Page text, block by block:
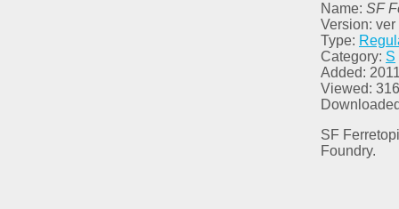
Name: SF
Version:
Type:
Category: S
Added:
Viewed: 316
SF
Foundry.